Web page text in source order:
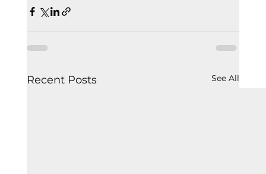
Recent Posts See All